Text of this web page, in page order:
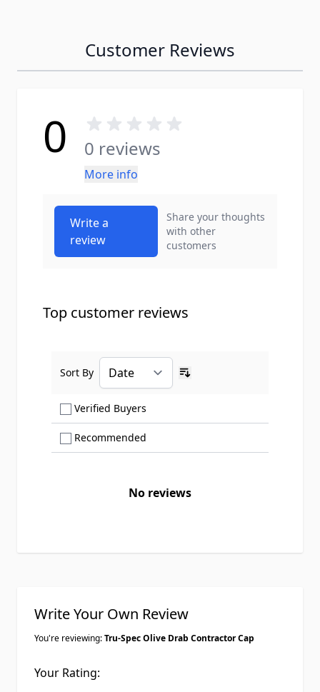
Customer Reviews
0 0 reviews
More info
Write a
review
Share your thoughts
with other
customers
Top customer reviews
Verified Buyers
Recommended
Sort By
No reviews
Write Your Own Review
You're reviewing:Tru-Spec Olive Drab Contractor Cap
Your Rating: